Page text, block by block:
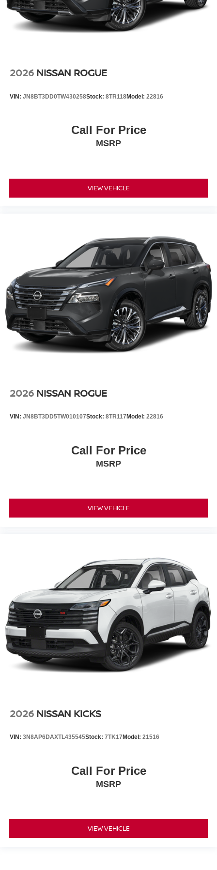
2026 NISSAN ROGUE
VIN: JN8BT3DD0TW430258Stock: 8TR118Model: 22816
Call For Price
MSRP
VIEW VEHICLE
2026 NISSAN ROGUE
VIN: JN8BT3DD5TW010107Stock: 8TR117 Model: 22816
Call For Price
MSRP
VIEW VEHICLE
2026 NISSAN KICKS
VIN: 3N8AP6DAXTL435545Stock: 7TK17 Model: 21516
Call For Price
MSRP
VIEW VEHICLE